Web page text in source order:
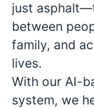
just
between
family, and
lives.
With our AI-
system, we